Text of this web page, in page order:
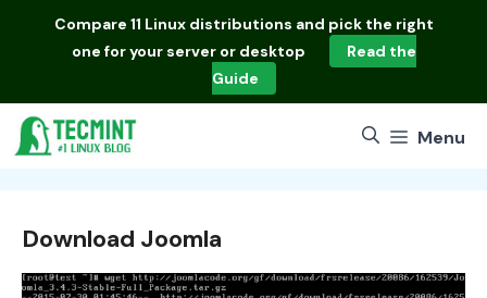
Compare 11 Linux distributions and pick the right
one for your server or desktop
Read the
Guide
Menu
Download Joomla